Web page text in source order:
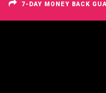
7-DAY MONEY BACK